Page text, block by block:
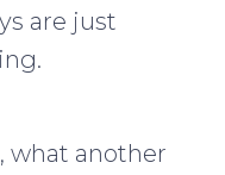
are just
what another